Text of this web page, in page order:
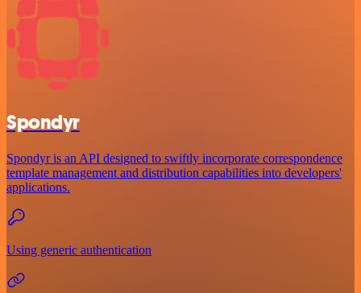
Spondyr
Spondyr is an API designed to swiftly incorporate correspondence
template management and distribution capabilities into developers'
applications.
Using generic authentication